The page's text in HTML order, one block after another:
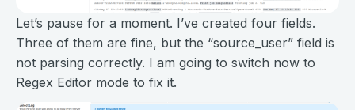
Let’s pause for a moment. I’ve created four fields.
Three of them are fine, but the “source_user” field is
not parsing correctly. I am going to switch now to
Regex Editor mode to fix it.